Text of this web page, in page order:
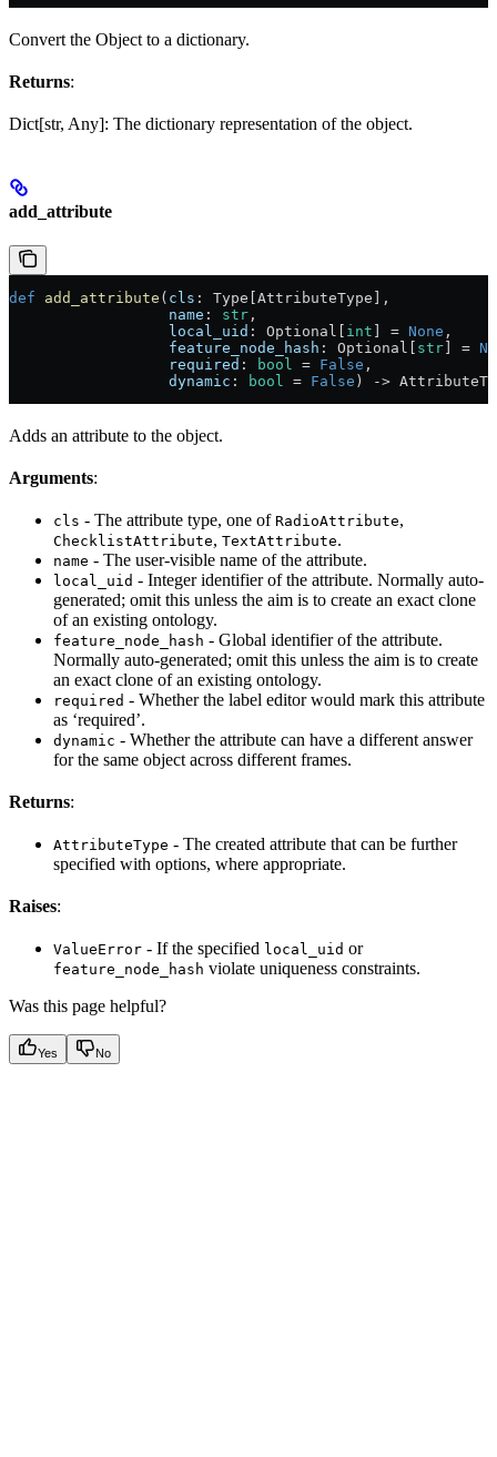
Convert the Object to a dictionary.
Returns:
Dict[str, Any]: The dictionary representation of the object.
add_attribute
def add_attribute ( cls : Type[AttributeType],
                  name
: str ,
                  local_uid
: Optional[ int ] = None ,
                  feature_node_hash
: Optional[ str ] =
                  required
: bool = False ,
                  dynamic
: bool = False ) ->
Adds an attribute to the object.
Arguments:
cls - The attribute type, one of RadioAttribute,
ChecklistAttribute, TextAttribute.
name - The user-visible name of the attribute.
local_uid - Integer identifier of the attribute. Normally auto-
generated; omit this unless the aim is to create an exact clone
of an existing ontology.
feature_node_hash - Global identifier of the attribute.
Normally auto-generated; omit this unless the aim is to create
an exact clone of an existing ontology.
required - Whether the label editor would mark this attribute
as ‘required’.
dynamic - Whether the attribute can have a different answer
for the same object across different frames.
Returns:
AttributeType - The created attribute that can be further
specified with options, where appropriate.
Raises:
ValueError - If the specified local_uid or
feature_node_hash violate uniqueness constraints.
Was this page helpful?
Yes No